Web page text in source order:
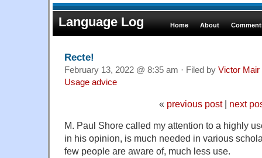
Language Log Home About
Recte!
February 13, 2022 @ 8:35 am · Filed by Victor Mair
Usage advice
« previous post| next
M. Paul Shore called my attention to a highly
in his opinion, is much needed in various
few people are aware of, much less use.